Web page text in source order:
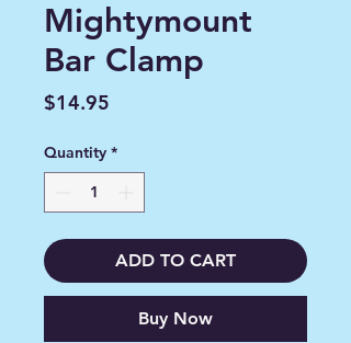
Mightymount
Bar Clamp
$14.95
Quantity *
ADD TO CART
Buy Now